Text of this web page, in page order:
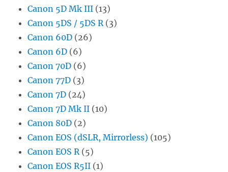
Canon 5D Mk III (13)
Canon 5DS / 5DS R (3)
Canon 60D (26)
Canon 6D (6)
Canon 70D (6)
Canon 77D (3)
Canon 7D (24)
Canon 7D Mk II (10)
Canon 80D (2)
Canon EOS (dSLR, Mirrorless) (105)
Canon EOS R (5)
Canon EOS R5II (1)